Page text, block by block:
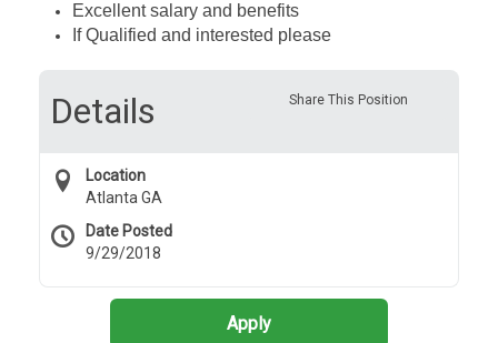
Excellent salary and benefits
If Qualified and interested please
Share This Position
Details
Location
Atlanta GA
Date Posted
9/29/2018
Apply